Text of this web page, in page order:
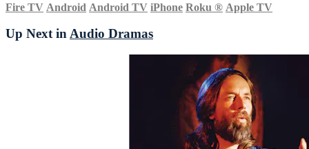
Fire TV Android Android TV iPhone Roku ® Apple TV
Up Next inAudio Dramas